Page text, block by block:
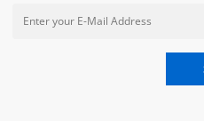
Enter your email address to